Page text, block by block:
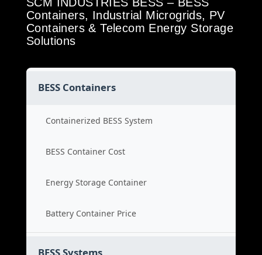
Containers, Industrial Microgrids, PV
Containers & Telecom Energy Storage
Solutions
BESS Containers
Containerized BESS System
BESS Container Cost
Energy Storage Container
Battery Container Price